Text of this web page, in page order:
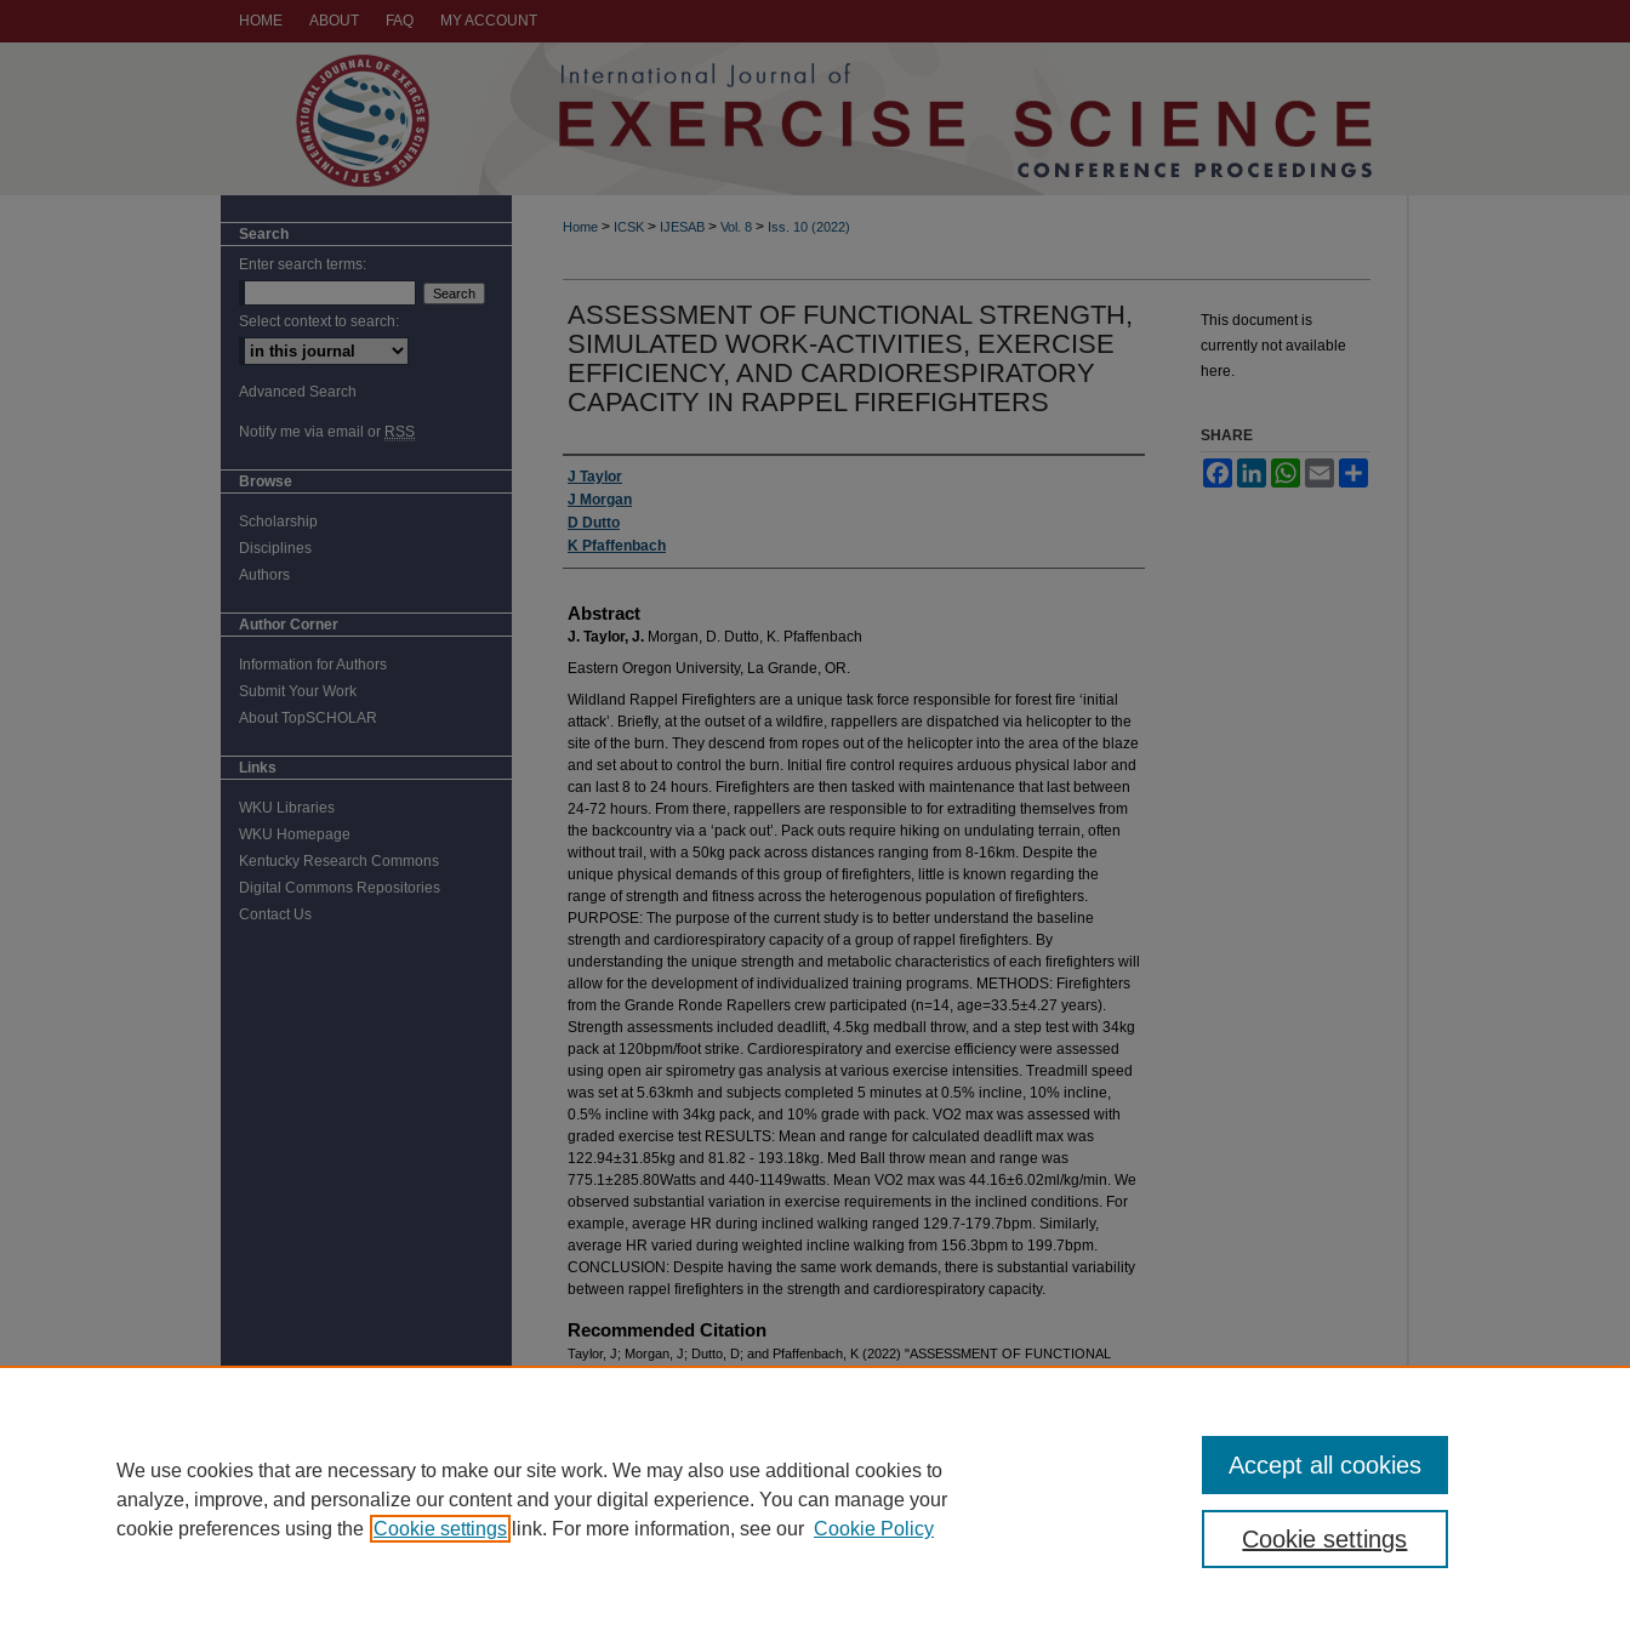
HOME ABOUT FAQ MY ACCOUNT
Home > ICSK > IJESAB > Vol. 8 > Iss. 10 (2022)
ASSESSMENT OF FUNCTIONAL STRENGTH,
SIMULATED WORK-ACTIVITIES, EXERCISE
EFFICIENCY, AND CARDIORESPIRATORY
CAPACITY IN RAPPEL FIREFIGHTERS
Authors
J Taylor
J Morgan
D Dutto
K Pfaffenbach
Abstract
J. Taylor, J. Morgan, D. Dutto, K. Pfaffenbach
Eastern Oregon University, La Grande, OR.
Wildland Rappel Firefighters are a unique task force responsible for forest fire ‘initial
attack’. Briefly, at the outset of a wildfire, rappellers are dispatched via helicopter to the
site of the burn. They descend from ropes out of the helicopter into the area of the blaze
and set about to control the burn. Initial fire control requires arduous physical labor and
can last 8 to 24 hours. Firefighters are then tasked with maintenance that last between
24-72 hours. From there, rappellers are responsible to for extraditing themselves from
the backcountry via a ‘pack out’. Pack outs require hiking on undulating terrain, often
without trail, with a 50kg pack across distances ranging from 8-16km. Despite the
unique physical demands of this group of firefighters, little is known regarding the
range of strength and fitness across the heterogenous population of firefighters.
PURPOSE: The purpose of the current study is to better understand the baseline
strength and cardiorespiratory capacity of a group of rappel firefighters. By
understanding the unique strength and metabolic characteristics of each firefighters will
allow for the development of individualized training programs. METHODS: Firefighters
from the Grande Ronde Rapellers crew participated (n=14, age=33.5±4.27 years).
Strength assessments included deadlift, 4.5kg medball throw, and a step test with 34kg
pack at 120bpm/foot strike. Cardiorespiratory and exercise efficiency were assessed
using open air spirometry gas analysis at various exercise intensities. Treadmill speed
was set at 5.63kmh and subjects completed 5 minutes at 0.5% incline, 10% incline,
0.5% incline with 34kg pack, and 10% grade with pack. VO2 max was assessed with
graded exercise test RESULTS: Mean and range for calculated deadlift max was
122.94±31.85kg and 81.82 - 193.18kg. Med Ball throw mean and range was
775.1±285.80Watts and 440-1149watts. Mean VO2 max was 44.16±6.02ml/kg/min. We
observed substantial variation in exercise requirements in the inclined conditions. For
example, average HR during inclined walking ranged 129.7-179.7bpm. Similarly,
average HR varied during weighted incline walking from 156.3bpm to 199.7bpm.
CONCLUSION: Despite having the same work demands, there is substantial variability
between rappel firefighters in the strength and cardiorespiratory capacity.
Recommended Citation
Taylor, J; Morgan, J; Dutto, D; and Pfaffenbach, K (2022) "ASSESSMENT OF FUNCTIONAL
This document is
currently not available
here.
SHARE
FacebookLinkedInWhatsApp
Email
Search
Enter search terms:
Select context to search:
Advanced Search
Notify me via email or RSS
Browse
Scholarship
Disciplines
Authors
Author Corner
Information for Authors
Submit Your Work
About TopSCHOLAR
Links
WKU Libraries
WKU Homepage
Kentucky Research Commons
Digital Commons Repositories
Contact Us
We use cookies that are necessary to make our site work. We may also use additional cookies to
analyze, improve, and personalize our content and your digital experience. You can manage your
cookie preferences using the Cookie settings link. For more information, see our Cookie Policy Cookie settings
Accept all cookies